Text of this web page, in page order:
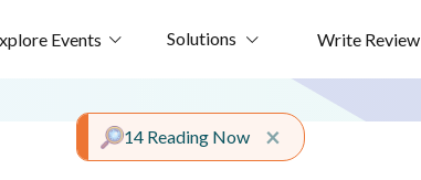
Events Solutions Write Review
×Close alert
14 Reading Now